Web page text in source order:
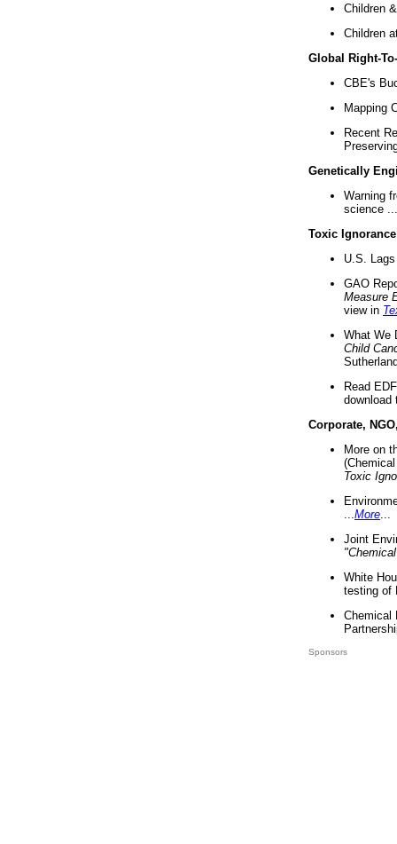
Children
Children
Global Right-
CBE's
Mapping
Recent
Genetically
Warning
science ...
Toxic Ignorance
U.S.
GAO
Measure
view in
What We
Child
Read
download
Corporate,
More on
Toxic
More
Joint
White
testing of
Chemical
Sponsors